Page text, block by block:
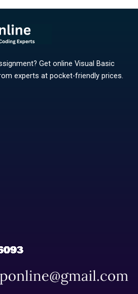
Get online Visual Basic
experts at pocket-friendly prices.